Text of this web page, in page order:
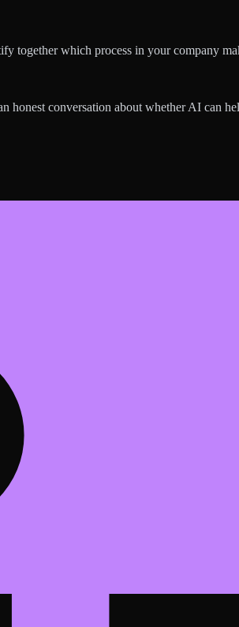
together which process in your company
honest conversation about whether AI can